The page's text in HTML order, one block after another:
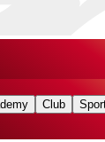
Club